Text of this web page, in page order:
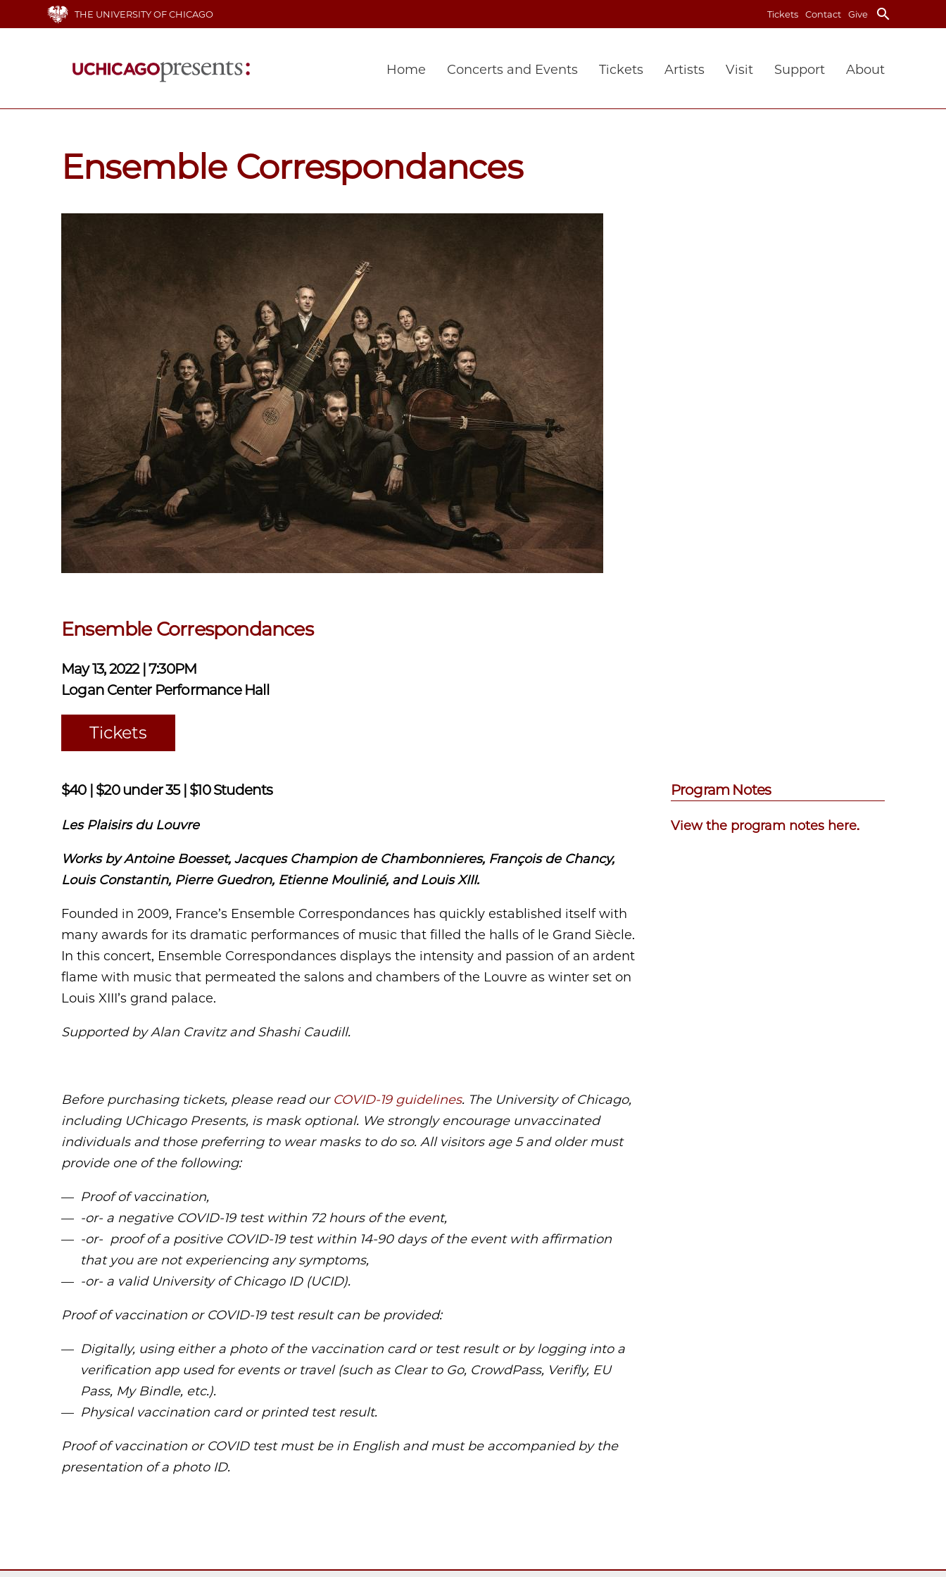
THE UNIVERSITY OF CHICAGO Tickets Contact Give search
Home Concerts and Events Tickets Artists Visit Support About
Ensemble Correspondances
Ensemble Correspondances
May 13, 2022 | 7:30PM
Logan Center Performance Hall
Tickets
$40 | $20 under 35 | $10 Students
Les Plaisirs du Louvre
Works by Antoine Boesset, Jacques Champion de Chambonnieres, François de Chancy,
Louis Constantin, Pierre Guedron, Etienne Moulinié, and Louis XIII.
Founded in 2009, France’s Ensemble Correspondances has quickly established itself with
many awards for its dramatic performances of music that filled the halls of le Grand Siècle.
In this concert, Ensemble Correspondances displays the intensity and passion of an ardent
flame with music that permeated the salons and chambers of the Louvre as winter set on
Louis XIII’s grand palace.
Supported by Alan Cravitz and Shashi Caudill.
Before purchasing tickets, please read our COVID-19 guidelines. The University of Chicago,
including UChicago Presents, is mask optional. We strongly encourage unvaccinated
individuals and those preferring to wear masks to do so. All visitors age 5 and older must
provide one of the following:
Proof of vaccination,
-or- a negative COVID-19 test within 72 hours of the event,
-or- proof of a positive COVID-19 test within 14-90 days of the event with affirmation
that you are not experiencing any symptoms,
-or- a valid University of Chicago ID (UCID).
Proof of vaccination or COVID-19 test result can be provided:
Digitally, using either a photo of the vaccination card or test result or by logging into a
verification app used for events or travel (such as Clear to Go, CrowdPass, Verifly, EU
Pass, My Bindle, etc.).
Physical vaccination card or printed test result.
Proof of vaccination or COVID test must be in English and must be accompanied by the
presentation of a photo ID.
Program Notes
View the program notes here.